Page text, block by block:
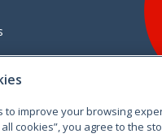
Facebook
to improve your browsing
all cookies”, you agree to the